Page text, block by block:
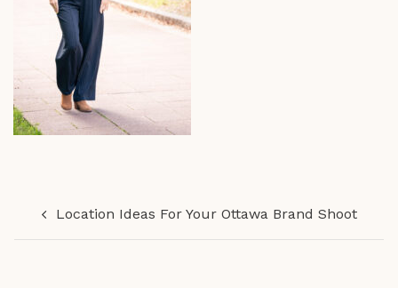
Location Ideas For Your Ottawa Brand Shoot